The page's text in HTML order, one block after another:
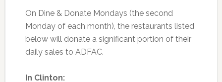
On Dine & Donate Mondays (the second
Monday of each month), the restaurants listed
below will donate a significant portion of their
daily sales to ADFAC.
In Clinton: